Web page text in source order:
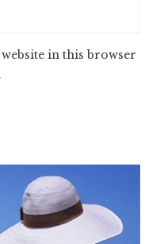
in this browser